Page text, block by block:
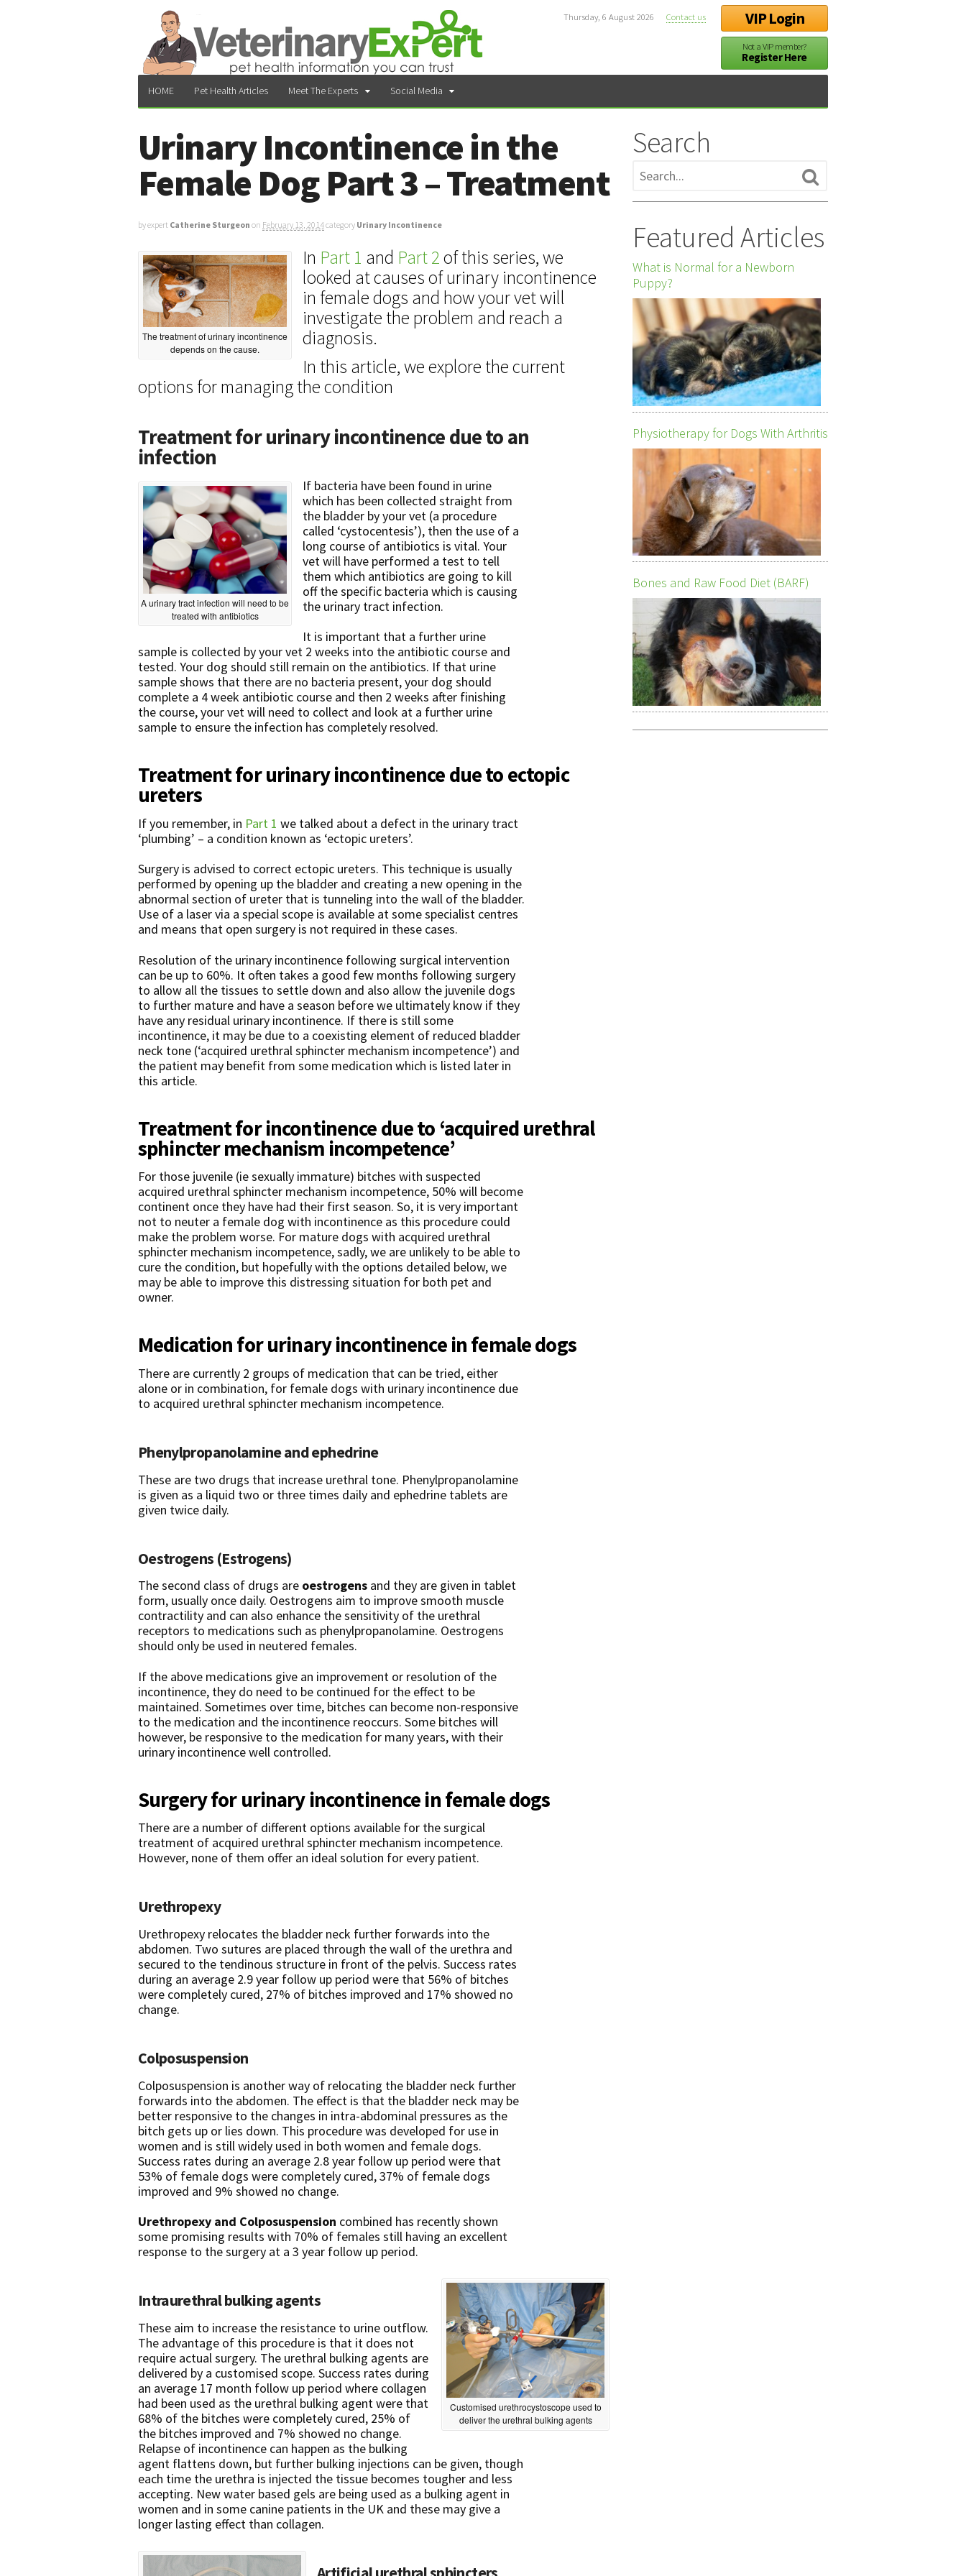
VIP Login
Not a VIP member?
Register Here
Thursday, 6 August 2026 Contact us
HOME Pet Health Articles Meet The Experts Social Media
Urinary Incontinence in the
Female Dog Part 3 – Treatment
by expert Catherine Sturgeon on February 13, 2014category Urinary Incontinence
The treatment of urinary incontinence
depends on the cause.
In Part 1 and Part 2of this series, we
looked at causes of urinary incontinence
in female dogs and how your vet will
investigate the problem and reach a
diagnosis.
In this article, we explore the current
options for managing the condition
Treatment for urinary incontinence due to an
infection
A urinary tract infection will need to be
treated with antibiotics
If bacteria have been found in urine
which has been collected straight from
the bladder by your vet (a procedure
called ‘cystocentesis’), then the use of a
long course of antibiotics is vital. Your
vet will have performed a test to tell
them which antibiotics are going to kill
off the specific bacteria which is causing
the urinary tract infection.
It is important that a further urine
sample is collected by your vet 2 weeks into the antibiotic course and
tested. Your dog should still remain on the antibiotics. If that urine
sample shows that there are no bacteria present, your dog should
complete a 4 week antibiotic course and then 2 weeks after finishing
the course, your vet will need to collect and look at a further urine
sample to ensure the infection has completely resolved.
Treatment for urinary incontinence due to ectopic
ureters
If you remember, in Part 1 we talked about a defect in the urinary tract
‘plumbing’ – a condition known as ‘ectopic ureters’.
Surgery is advised to correct ectopic ureters. This technique is usually
performed by opening up the bladder and creating a new opening in the
abnormal section of ureter that is tunneling into the wall of the bladder.
Use of a laser via a special scope is available at some specialist centres
and means that open surgery is not required in these cases.
Resolution of the urinary incontinence following surgical intervention
can be up to 60%. It often takes a good few months following surgery
to allow all the tissues to settle down and also allow the juvenile dogs
to further mature and have a season before we ultimately know if they
have any residual urinary incontinence. If there is still some
incontinence, it may be due to a coexisting element of reduced bladder
neck tone (‘acquired urethral sphincter mechanism incompetence’) and
the patient may benefit from some medication which is listed later in
this article.
Treatment for incontinence due to ‘acquired urethral
sphincter mechanism incompetence’
For those juvenile (ie sexually immature) bitches with suspected
acquired urethral sphincter mechanism incompetence, 50% will become
continent once they have had their first season. So, it is very important
not to neuter a female dog with incontinence as this procedure could
make the problem worse. For mature dogs with acquired urethral
sphincter mechanism incompetence, sadly, we are unlikely to be able to
cure the condition, but hopefully with the options detailed below, we
may be able to improve this distressing situation for both pet and
owner.
Medication for urinary incontinence in female dogs
There are currently 2 groups of medication that can be tried, either
alone or in combination, for female dogs with urinary incontinence due
to acquired urethral sphincter mechanism incompetence.
Phenylpropanolamineandephedrine
These are two drugs that increase urethral tone. Phenylpropanolamine
is given as a liquid two or three times daily and ephedrine tablets are
given twice daily.
Oestrogens (Estrogens)
The second class of drugs are oestrogens and they are given in tablet
form, usually once daily. Oestrogens aim to improve smooth muscle
contractility and can also enhance the sensitivity of the urethral
receptors to medications such as phenylpropanolamine. Oestrogens
should only be used in neutered females.
If the above medications give an improvement or resolution of the
incontinence, they do need to be continued for the effect to be
maintained. Sometimes over time, bitches can become non-responsive
to the medication and the incontinence reoccurs. Some bitches will
however, be responsive to the medication for many years, with their
urinary incontinence well controlled.
Surgery for urinary incontinence in female dogs
There are a number of different options available for the surgical
treatment of acquired urethral sphincter mechanism incompetence.
However, none of them offer an ideal solution for every patient.
Urethropexy
Urethropexy relocates the bladder neck further forwards into the
abdomen. Two sutures are placed through the wall of the urethra and
secured to the tendinous structure in front of the pelvis. Success rates
during an average 2.9 year follow up period were that 56% of bitches
were completely cured, 27% of bitches improved and 17% showed no
change.
Colposuspension
Colposuspension is another way of relocating the bladder neck further
forwards into the abdomen. The effect is that the bladder neck may be
better responsive to the changes in intra-abdominal pressures as the
bitch gets up or lies down. This procedure was developed for use in
women and is still widely used in both women and female dogs.
Success rates during an average 2.8 year follow up period were that
53% of female dogs were completely cured, 37% of female dogs
improved and 9% showed no change.
Urethropexy and Colposuspension combined has recently shown
some promising results with 70% of females still having an excellent
response to the surgery at a 3 year follow up period.
Customised urethrocystoscope used to
deliver the urethral bulking agents
Intraurethral bulking agents
These aim to increase the resistance to urine outflow.
The advantage of this procedure is that it does not
require actual surgery. The urethral bulking agents are
delivered by a customised scope. Success rates during
an average 17 month follow up period where collagen
had been used as the urethral bulking agent were that
68% of the bitches were completely cured, 25% of
the bitches improved and 7% showed no change.
Relapse of incontinence can happen as the bulking
agent flattens down, but further bulking injections can be given, though
each time the urethra is injected the tissue becomes tougher and less
accepting. New water based gels are being used as a bulking agent in
women and in some canine patients in the UK and these may give a
longer lasting effect than collagen.
Search
Featured Articles
What is Normal for a Newborn
Puppy?
Physiotherapy for Dogs With Arthritis
Bones and Raw Food Diet (BARF)